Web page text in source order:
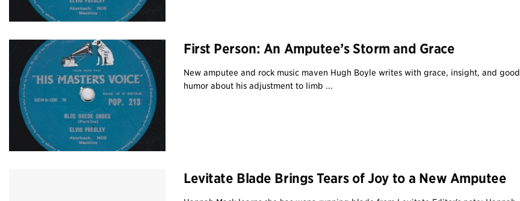
First Person: An Amputee’s Storm and Grace
New amputee and rock music maven Hugh Boyle writes with grace, insight, and good
humor about his adjustment to limb ...
Levitate Blade Brings Tears of Joy to a New Amputee